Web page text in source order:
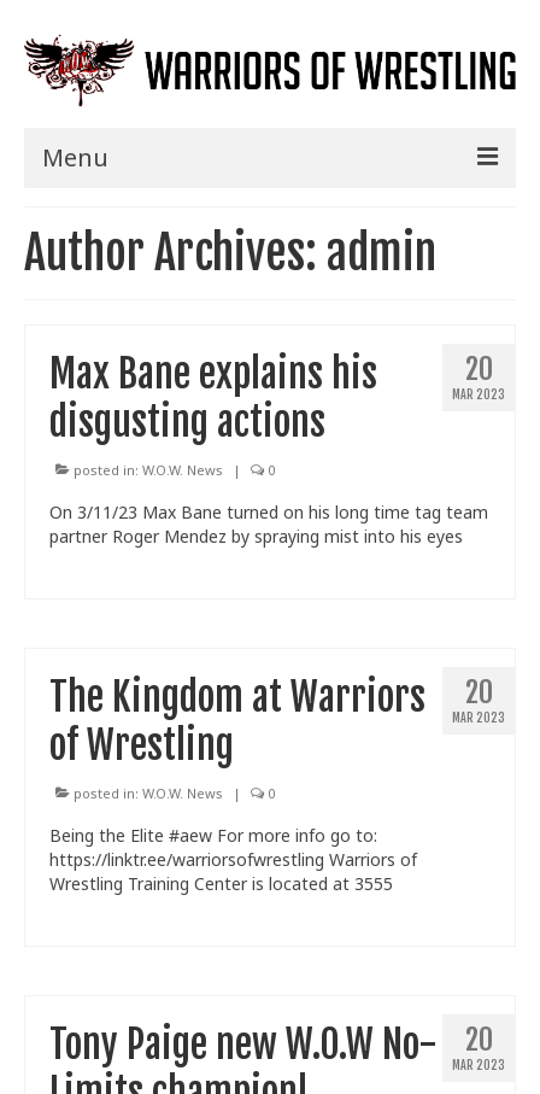
Menu
Home
Shows
Seminars
Specials
Title History
News
Author Archives: admin
20
MAR 2023
Max Bane explains his
disgusting actions
posted in: W.O.W. News | 0
On 3/11/23 Max Bane turned on his long time tag team
partner Roger Mendez by spraying mist into his eyes
20
MAR 2023
The Kingdom at Warriors
of Wrestling
posted in: W.O.W. News | 0
Being the Elite #aew For more info go to:
https://linktr.ee/warriorsofwrestling Warriors of
Wrestling Training Center is located at 3555
20
MAR 2023
Tony Paige new W.O.W No-